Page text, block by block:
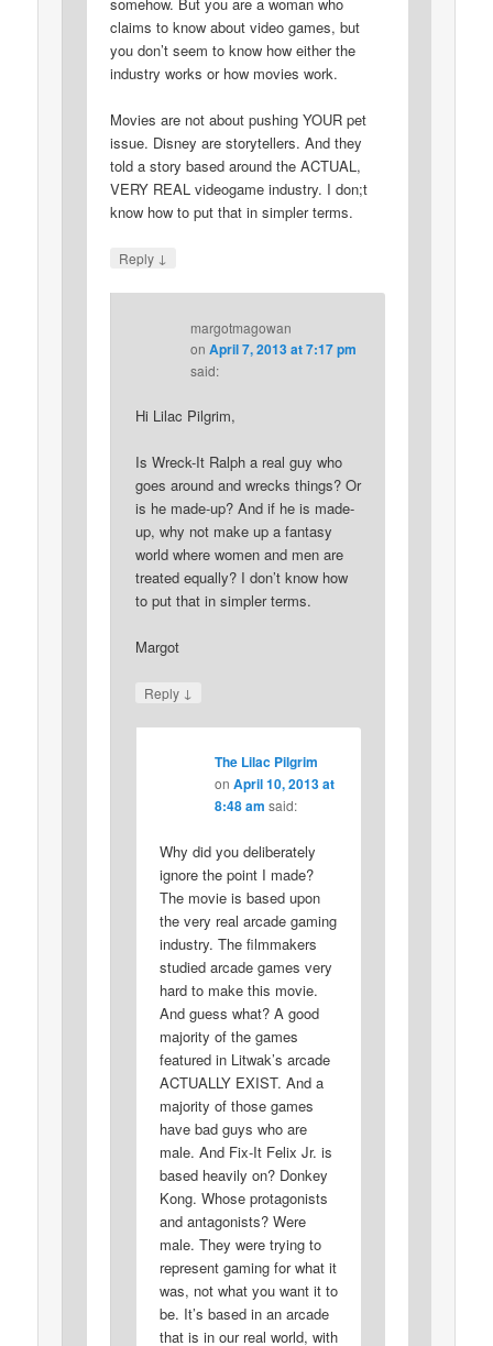
claims to know about video games, but
you don’t seem to know how either the
industry works or how movies work.
Movies are not about pushing YOUR pet
issue. Disney are storytellers. And they
told a story based around the ACTUAL,
VERY REAL videogame industry. I don;t
know how to put that in simpler terms.
Reply ↓
margotmagowan
on April 7, 2013 at 7:17 pm
said:
Hi Lilac Pilgrim,
Is Wreck-It Ralph a real guy who
goes around and wrecks things? Or
is he made-up? And if he is made-
up, why not make up a fantasy
world where women and men are
treated equally? I don’t know how
to put that in simpler terms.
Margot
Reply ↓
The Lilac Pilgrim
on April 10, 2013 at
8:48 am said:
Why did you deliberately
ignore the point I made?
The movie is based upon
the very real arcade gaming
industry. The filmmakers
studied arcade games very
hard to make this movie.
And guess what? A good
majority of the games
featured in Litwak’s arcade
ACTUALLY EXIST. And a
majority of those games
have bad guys who are
male. And Fix-It Felix Jr. is
based heavily on? Donkey
Kong. Whose protagonists
and antagonists? Were
male. They were trying to
represent gaming for what it
was, not what you want it to
be. It’s based in an arcade
that is in our real world, with